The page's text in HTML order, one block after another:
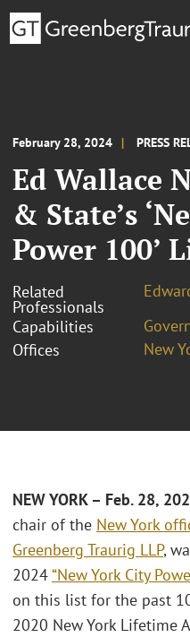
February 28, 2024 PRESS
Ed Wallace
& State’s
Power 100’
Related
Professionals
Capabilities
Offices
New
NEW YORK – Feb. 28,
chair of the New York
Greenberg Traurig LLP,
2024“New York City
on this list for the past
2020 New York Lifetime